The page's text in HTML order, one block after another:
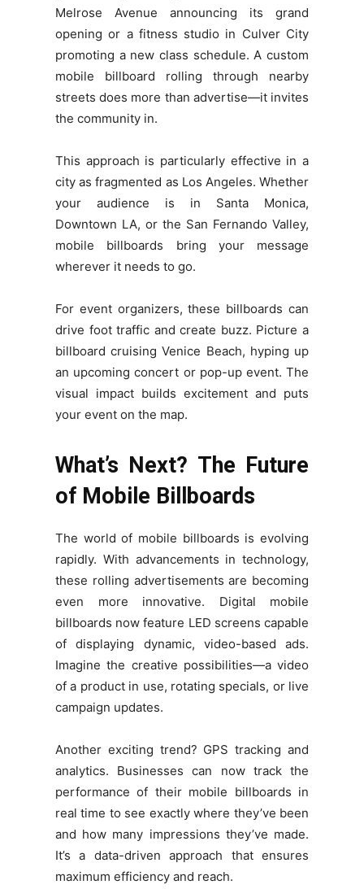
Melrose Avenue announcing its grand
opening or a fitness studio in Culver City
promoting a new class schedule. A custom
mobile billboard rolling through nearby
streets does more than advertise—it invites
the community in.
This approach is particularly effective in a
city as fragmented as Los Angeles. Whether
your audience is in Santa Monica,
Downtown LA, or the San Fernando Valley,
mobile billboards bring your message
wherever it needs to go.
For event organizers, these billboards can
drive foot traffic and create buzz. Picture a
billboard cruising Venice Beach, hyping up
an upcoming concert or pop-up event. The
visual impact builds excitement and puts
your event on the map.
What’s Next? The Future
of Mobile Billboards
The world of mobile billboards is evolving
rapidly. With advancements in technology,
these rolling advertisements are becoming
even more innovative. Digital mobile
billboards now feature LED screens capable
of displaying dynamic, video-based ads.
Imagine the creative possibilities—a video
of a product in use, rotating specials, or live
campaign updates.
Another exciting trend? GPS tracking and
analytics. Businesses can now track the
performance of their mobile billboards in
real time to see exactly where they’ve been
and how many impressions they’ve made.
It’s a data-driven approach that ensures
maximum efficiency and reach.